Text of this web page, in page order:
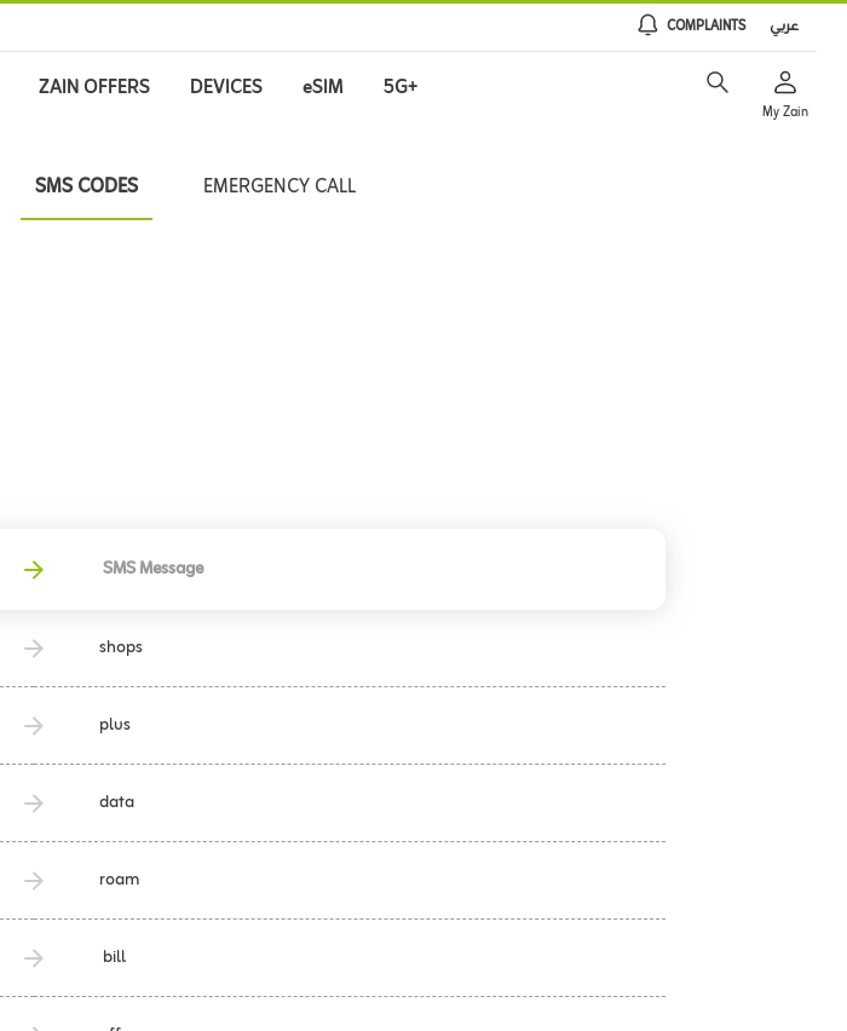
عربي COMPLAINTS
ZAIN OFFERS DEVICES eSIM 5G+
My Zain
SMS CODES EMERGENCY CALL
SMS Message
shops
plus
data
roam
bill